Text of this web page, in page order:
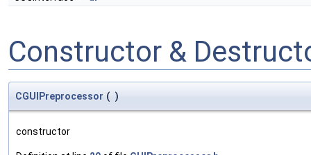
Constructor &
CGUIPreprocessor ( )
constructor